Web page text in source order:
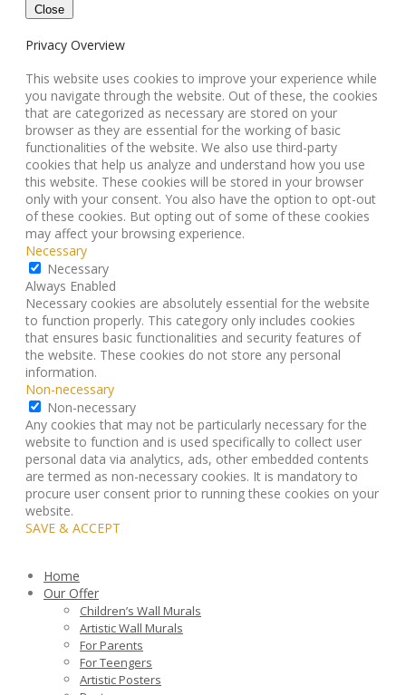
Close
Privacy Overview
This website uses cookies to improve your experience while
you navigate through the website. Out of these, the cookies
that are categorized as necessary are stored on your
browser as they are essential for the working of basic
functionalities of the website. We also use third-party
cookies that help us analyze and understand how you use
this website. These cookies will be stored in your browser
only with your consent. You also have the option to opt-out
of these cookies. But opting out of some of these cookies
may affect your browsing experience.
Necessary
Necessary
Always Enabled
Necessary cookies are absolutely essential for the website
to function properly. This category only includes cookies
that ensures basic functionalities and security features of
the website. These cookies do not store any personal
information.
Non-necessary
Non-necessary
Any cookies that may not be particularly necessary for the
website to function and is used specifically to collect user
personal data via analytics, ads, other embedded contents
are termed as non-necessary cookies. It is mandatory to
procure user consent prior to running these cookies on your
website.
SAVE & ACCEPT
Home
Our Offer
Children’s Wall Murals
Artistic Wall Murals
For Parents
For Teengers
Artistic Posters